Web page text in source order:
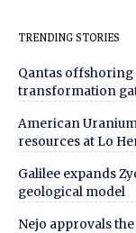
TRENDING STORIES
Qantas offshoring
transformation
American
resources at Lo
Galilee expands
geological model
Nejo approvals